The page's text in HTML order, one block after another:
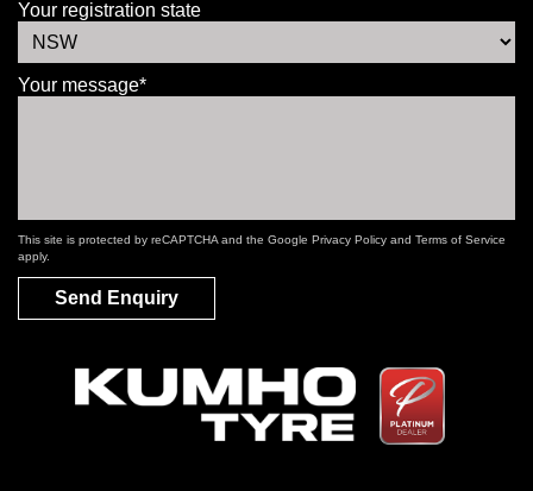
Your registration state
Your message*
This site is protected by reCAPTCHA and the Google Privacy Policy and Terms of Service
apply.
Send Enquiry